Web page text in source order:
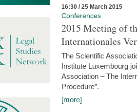
16:30 / 25 March 2015
Conferences
2015 Meeting of
Internationales
The Scientific
Institute Luxembourg
Association – The
Procedure”.
[more]